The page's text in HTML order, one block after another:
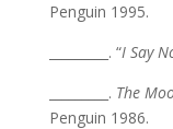
Penguin 1995.
_________. “I Say
_________. The
Penguin 1986.